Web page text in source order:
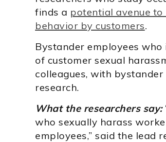
finds a potential avenue
behavior by customers.
Bystander employees
of customer sexual
colleagues, with
research.
What the researchers say:
who sexually harass
employees,” said the lead